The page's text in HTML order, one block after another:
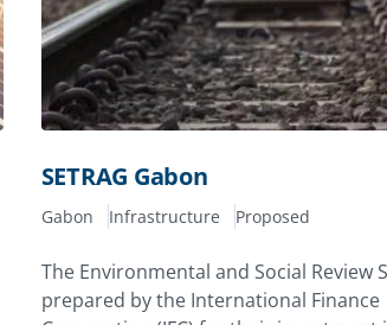
SETRAG Gabon
Gabon Infrastructure Proposed
The Environmental and Social Review
prepared by the International Finance